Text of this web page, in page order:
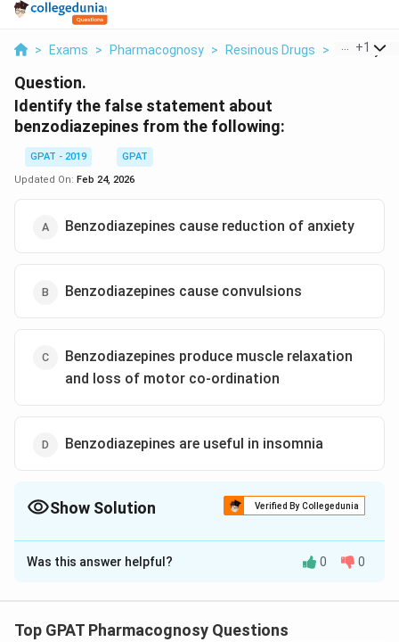
> Exams > Pharmacognosy > Resinous Drugs > Identify
+1
Question.
Identify the false statement about
benzodiazepines from the following:
GPAT - 2019
GPAT
Updated On: Feb 24, 2026
Benzodiazepines cause reduction of anxiety
Benzodiazepines cause convulsions
Benzodiazepines produce muscle relaxation
and loss of motor co-ordination
Benzodiazepines are useful in insomnia
Show Solution Verified By Collegedunia
The Correct Option isB
Solution and Explanation
convulsions
Was this answer helpful? 0 0
Top GPAT Pharmacognosy Questions